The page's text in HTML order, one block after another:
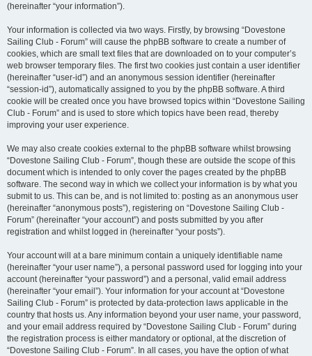
(hereinafter “your information”).
Your information is collected via two ways. Firstly, by browsing “Dovestone
Sailing Club - Forum” will cause the phpBB software to create a number of
cookies, which are small text files that are downloaded on to your computer’s
web browser temporary files. The first two cookies just contain a user identifier
(hereinafter “user-id”) and an anonymous session identifier (hereinafter
“session-id”), automatically assigned to you by the phpBB software. A third
cookie will be created once you have browsed topics within “Dovestone Sailing
Club - Forum” and is used to store which topics have been read, thereby
improving your user experience.
We may also create cookies external to the phpBB software whilst browsing
“Dovestone Sailing Club - Forum”, though these are outside the scope of this
document which is intended to only cover the pages created by the phpBB
software. The second way in which we collect your information is by what you
submit to us. This can be, and is not limited to: posting as an anonymous user
(hereinafter “anonymous posts”), registering on “Dovestone Sailing Club -
Forum” (hereinafter “your account”) and posts submitted by you after
registration and whilst logged in (hereinafter “your posts”).
Your account will at a bare minimum contain a uniquely identifiable name
(hereinafter “your user name”), a personal password used for logging into your
account (hereinafter “your password”) and a personal, valid email address
(hereinafter “your email”). Your information for your account at “Dovestone
Sailing Club - Forum” is protected by data-protection laws applicable in the
country that hosts us. Any information beyond your user name, your password,
and your email address required by “Dovestone Sailing Club - Forum” during
the registration process is either mandatory or optional, at the discretion of
“Dovestone Sailing Club - Forum”. In all cases, you have the option of what